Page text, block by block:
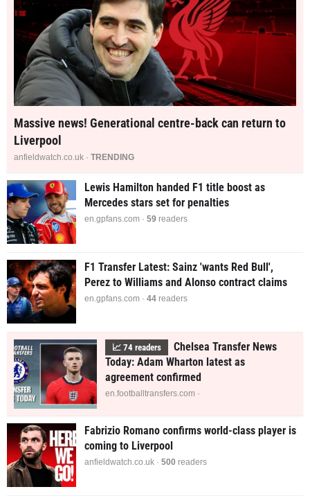
Massive news! Generational centre-back can return to
Liverpool
anfieldwatch.co.uk · TRENDING
Lewis Hamilton handed F1 title boost as
Mercedes stars set for penalties
en.gpfans.com · 59 readers
F1 Transfer Latest: Sainz 'wants Red Bull',
Perez to Williams and Alonso contract claims
en.gpfans.com · 44 readers
📈 74 readers
Chelsea Transfer News
Today: Adam Wharton latest as
agreement confirmed
en.footballtransfers.com ·
Fabrizio Romano confirms world-class player is
coming to Liverpool
anfieldwatch.co.uk · 497 readers